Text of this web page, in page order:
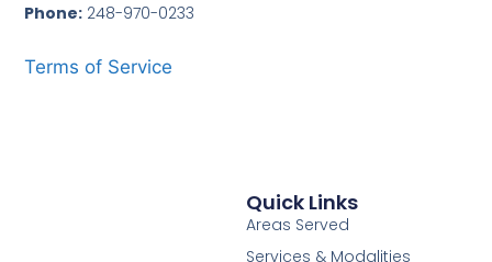
Quick Links
Areas Served
Services & Modalities
Phone: 248-970-0233
Terms of Service